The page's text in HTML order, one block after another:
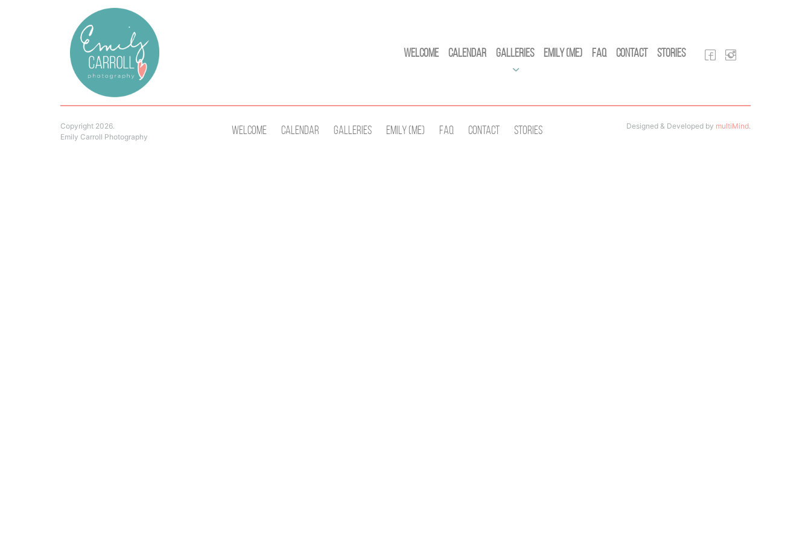
Welcome Calendar Galleries Emily (Me) FAQ Contact Stories
Copyright 2026.
Emily Carroll Photography
Welcome Calendar Galleries Emily (Me) Faq Contact Stories Designed & Developed by multiMind.